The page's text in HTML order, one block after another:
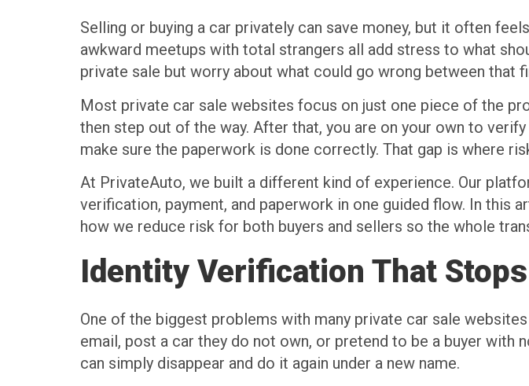
Selling or buying a car privately can save money, but it often
awkward meetups with total strangers all add stress to what
private sale but worry about what could go wrong between that
Most private car sale websites focus on just one piece of the
then step out of the way. After that, you are on your own to
make sure the paperwork is done correctly. That gap is where
At PrivateAuto, we built a different kind of experience. Our
verification, payment, and paperwork in one guided flow. In this
how we reduce risk for both buyers and sellers so the whole
Identity Verification That
One of the biggest problems with many private car sale
email, post a car they do not own, or pretend to be a buyer
can simply disappear and do it again under a new name.